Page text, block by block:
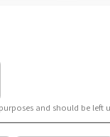
and should be left